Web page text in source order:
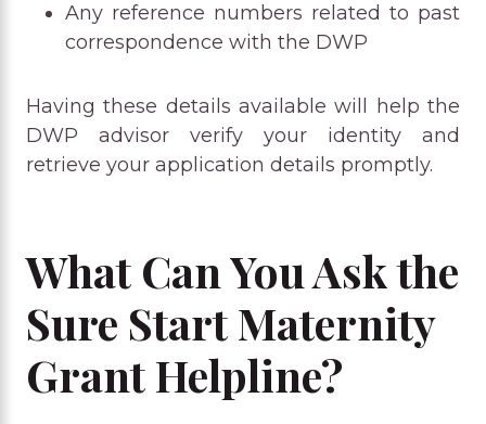
Any reference numbers related to past
correspondence with the DWP
Having these details available will help the
DWP advisor verify your identity and
retrieve your application details promptly.
What Can You Ask the
Sure Start Maternity
Grant Helpline?